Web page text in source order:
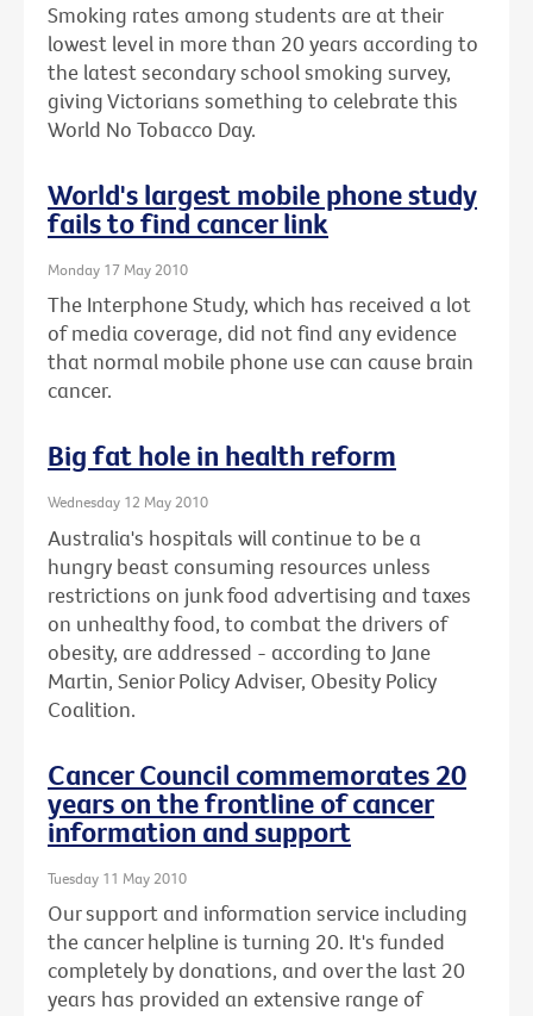
Smoking rates among students are at their
lowest level in more than 20 years according to
the latest secondary school smoking survey,
giving Victorians something to celebrate this
World No Tobacco Day.
World's largest mobile phone study
fails to find cancer link
Monday 17 May 2010
The Interphone Study, which has received a lot
of media coverage, did not find any evidence
that normal mobile phone use can cause brain
cancer.
Big fat hole in health reform
Wednesday 12 May 2010
Australia's hospitals will continue to be a
hungry beast consuming resources unless
restrictions on junk food advertising and taxes
on unhealthy food, to combat the drivers of
obesity, are addressed - according to Jane
Martin, Senior Policy Adviser, Obesity Policy
Coalition.
Cancer Council commemorates 20
years on the frontline of cancer
information and support
Tuesday 11 May 2010
Our support and information service including
the cancer helpline is turning 20. It's funded
completely by donations, and over the last 20
years has provided an extensive range of